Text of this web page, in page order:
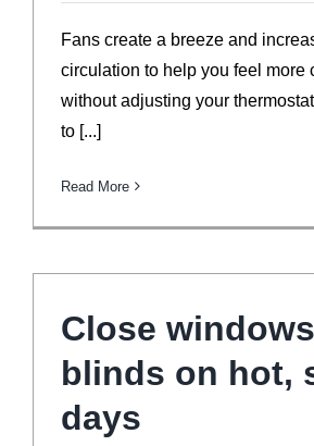
Fans create a breeze and
circulation to help you feel more
without adjusting your
to [...]
Read More
Close
blinds on hot,
days